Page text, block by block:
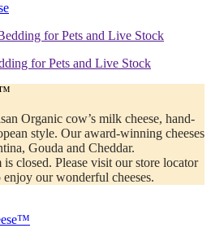
for Pets and Live Stock
Organic cow’s milk cheese, hand-
style. Our award-winning cheeses
Gouda and Cheddar.
closed. Please visit our store locator
our wonderful cheeses.